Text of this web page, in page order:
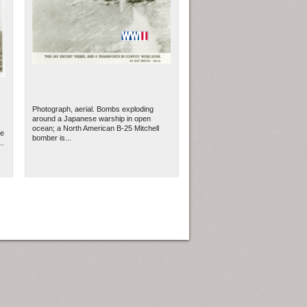
Photograph, aerial. Bombs exploding
around a Japanese warship in open
ocean; a North American B-25 Mitchell
bomber is...